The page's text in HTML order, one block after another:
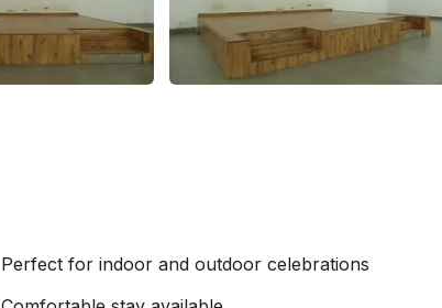
Perfect for indoor and outdoor celebrations